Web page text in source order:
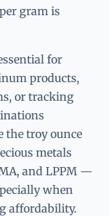
gram is
for
products,
or tracking
the troy ounce
metals
and LPPM —
when
affordability.